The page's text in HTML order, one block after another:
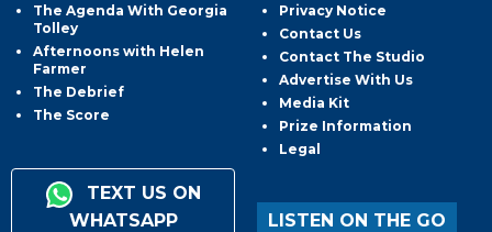
The Agenda With Georgia
Tolley
Afternoons with Helen
Farmer
The Debrief
The Score
TEXT US ON
WHATSAPP
Privacy Notice
Contact Us
Contact The Studio
Advertise With Us
Media Kit
Prize Information
Legal
LISTEN ON THE GO